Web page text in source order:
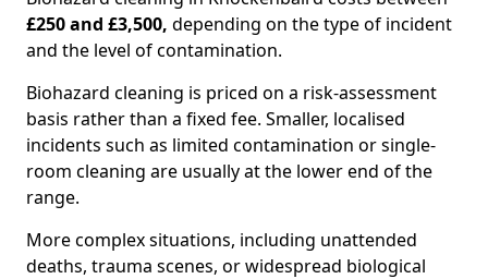
£250 and £3,500, depending on the type of incident
and the level of contamination.
Biohazard cleaning is priced on a risk-assessment
basis rather than a fixed fee. Smaller, localised
incidents such as limited contamination or single-
room cleaning are usually at the lower end of the
range.
More complex situations, including unattended
deaths, trauma scenes, or widespread biological